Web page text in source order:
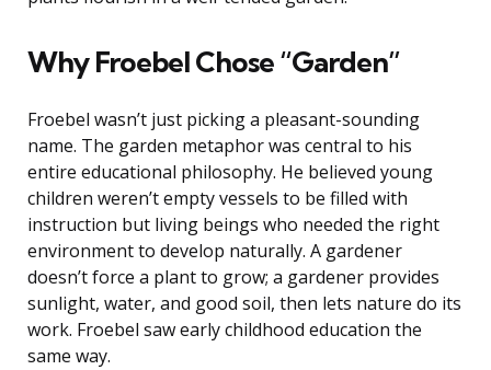
Why Froebel Chose “Garden”
Froebel wasn’t just picking a pleasant-sounding
name. The garden metaphor was central to his
entire educational philosophy. He believed young
children weren’t empty vessels to be filled with
instruction but living beings who needed the right
environment to develop naturally. A gardener
doesn’t force a plant to grow; a gardener provides
sunlight, water, and good soil, then lets nature do its
work. Froebel saw early childhood education the
same way.